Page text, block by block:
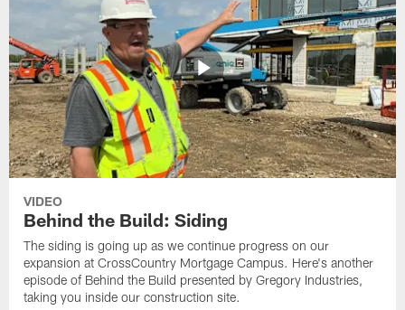
VIDEO
Behind the Build: Siding
The siding is going up as we continue progress on our
expansion at CrossCountry Mortgage Campus. Here's another
episode of Behind the Build presented by Gregory Industries,
taking you inside our construction site.